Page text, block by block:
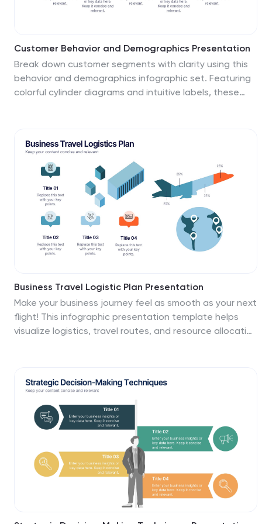
Customer Behavior and Demographics Presentation
Break down customer segments with clarity using this
behavior and demographics infographic set. Featuring
colorful cylinder diagrams and intuitive labels, these
marketers, analysts, and business development teams.
Business Travel Logistic Plan Presentation
Make your business journey feel as smooth as your next
flight! This infographic presentation template helps
visualize logistics, travel routes, and resource allocation
Slides for easy customization and sharing.